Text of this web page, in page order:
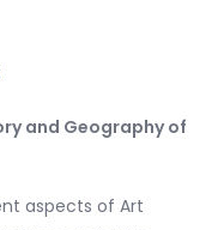
and Geography of
aspects of Art